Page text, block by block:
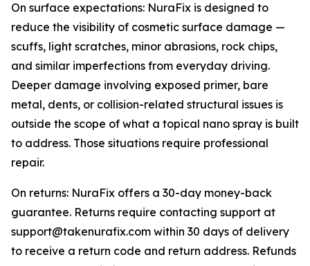
On surface expectations: NuraFix is designed to
reduce the visibility of cosmetic surface damage —
scuffs, light scratches, minor abrasions, rock chips,
and similar imperfections from everyday driving.
Deeper damage involving exposed primer, bare
metal, dents, or collision-related structural issues is
outside the scope of what a topical nano spray is built
to address. Those situations require professional
repair.
On returns: NuraFix offers a 30-day money-back
guarantee. Returns require contacting support at
support@takenurafix.com within 30 days of delivery
to receive a return code and return address. Refunds